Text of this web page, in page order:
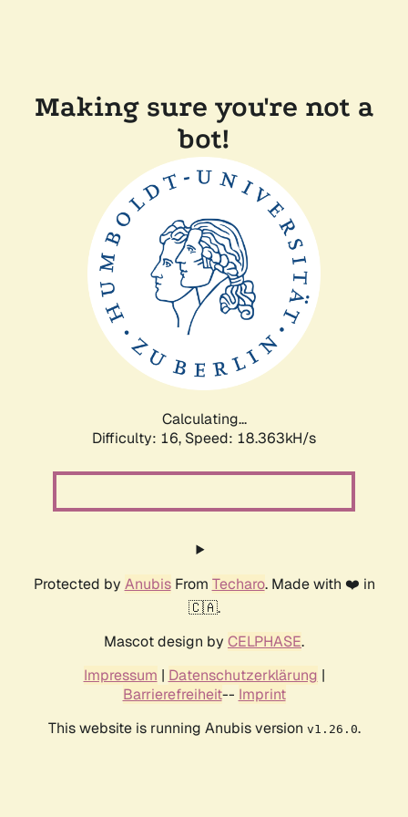
Making sure you're not a
bot!
Calculating...
Difficulty: 16, Speed: 18.363kH/s
Protected by AnubisFrom Techaro. Made with ❤️ in
🇨🇦.
Mascot design by CELPHASE.
Impressum | Datenschutzerklärung |
Barrierefreiheit-- Imprint
This website is running Anubis version v1.26.0.